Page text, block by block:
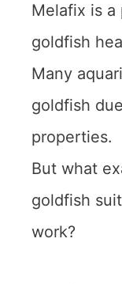
Melafix is a
goldfish
Many
goldfish
properties.
But what
goldfish
work?